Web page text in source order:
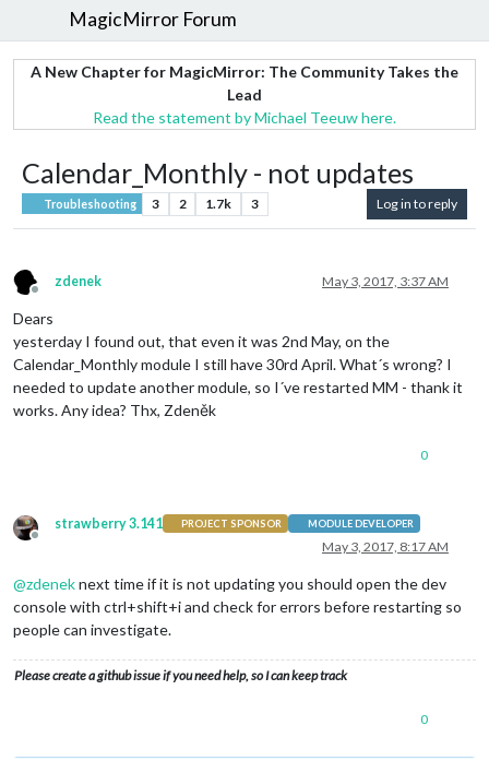
MagicMirror Forum
A New Chapter for MagicMirror: The Community Takes the
Lead
Read the statement by Michael Teeuw here.
Calendar_Monthly - not updates
Troubleshooting 3 2 1.7k 3 Log in to reply
Offline
zdenek May 3, 2017, 3:37 AM
Dears
yesterday I found out, that even it was 2nd May, on the
Calendar_Monthly module I still have 30rd April. What´s wrong? I
needed to update another module, so I´ve restarted MM - thank it
works. Any idea? Thx, Zdeněk
0
Offline
strawberry 3.141 PROJECT SPONSOR MODULE DEVELOPER
May 3, 2017, 8:17 AM
@zdeneknext time if it is not updating you should open the dev
console with ctrl+shift+i and check for errors before restarting so
people can investigate.
Please create a github issue if you need help, so I can keep track
0